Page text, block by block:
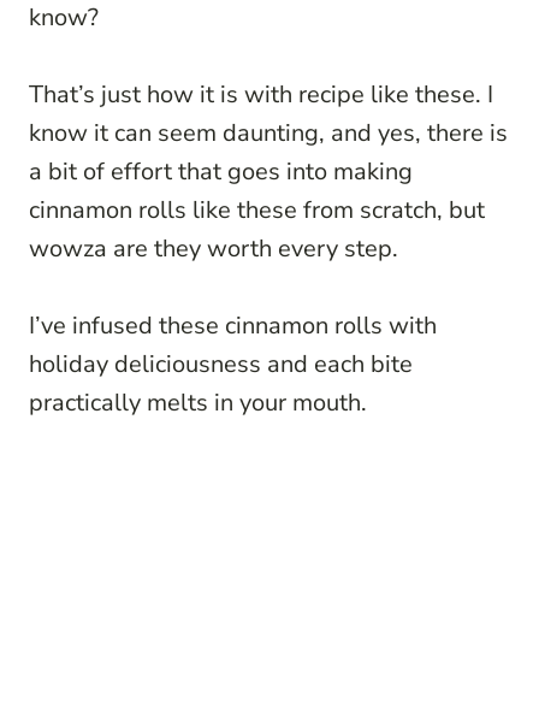
know?
That’s just how it is with recipe like these. I
know it can seem daunting, and yes, there is
a bit of effort that goes into making
cinnamon rolls like these from scratch, but
wowza are they worth every step.
I’ve infused these cinnamon rolls with
holiday deliciousness and each bite
practically melts in your mouth.